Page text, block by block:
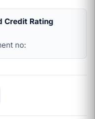
Credit Rating
no: